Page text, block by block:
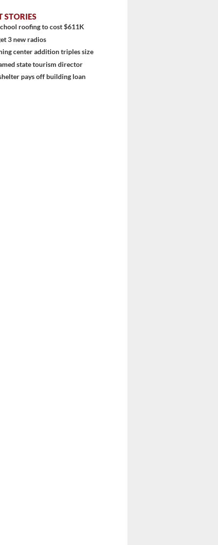
STORIES
roofing to cost $611K
3 new radios
center addition triples size
state tourism director
pays off building loan